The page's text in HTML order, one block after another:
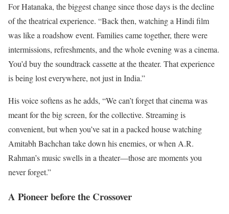
For Hatanaka, the biggest change since those days is the decline
of the theatrical experience. “Back then, watching a Hindi film
was like a roadshow event. Families came together, there were
intermissions, refreshments, and the whole evening was a cinema.
You’d buy the soundtrack cassette at the theater. That experience
is being lost everywhere, not just in India.”
His voice softens as he adds, “We can’t forget that cinema was
meant for the big screen, for the collective. Streaming is
convenient, but when you’ve sat in a packed house watching
Amitabh Bachchan take down his enemies, or when A.R.
Rahman’s music swells in a theater—those are moments you
never forget.”
A Pioneer before the Crossover